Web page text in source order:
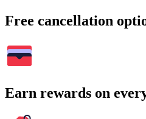
Free cancellation
Earn rewards on